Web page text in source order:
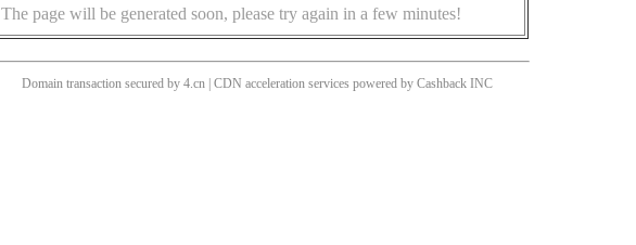
The page will be generated soon, please try again in a few minutes!
Domain transaction secured by 4.cn | CDN acceleration services powered by Cashback INC